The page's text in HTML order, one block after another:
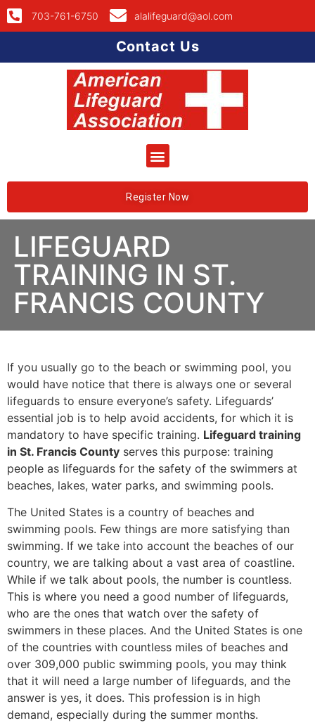
703-761-6750 alalifeguard@aol.com
Contact Us
Register Now
LIFEGUARD
TRAINING IN ST.
FRANCIS COUNTY
If you usually go to the beach or swimming pool, you
would have notice that there is always one or several
lifeguards to ensure everyone’s safety. Lifeguards’
essential job is to help avoid accidents, for which it is
mandatory to have specific training. Lifeguard training
in St. Francis County serves this purpose: training
people as lifeguards for the safety of the swimmers at
beaches, lakes, water parks, and swimming pools.
The United States is a country of beaches and
swimming pools. Few things are more satisfying than
swimming. If we take into account the beaches of our
country, we are talking about a vast area of coastline.
While if we talk about pools, the number is countless.
This is where you need a good number of lifeguards,
who are the ones that watch over the safety of
swimmers in these places. And the United States is one
of the countries with countless miles of beaches and
over 309,000 public swimming pools, you may think
that it will need a large number of lifeguards, and the
answer is yes, it does. This profession is in high
demand, especially during the summer months.